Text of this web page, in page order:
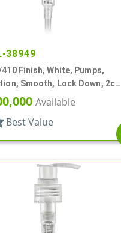
38949
410 Finish, White, Pumps,
Smooth, Lock Down, 2cc,
16" DT Available
Best Value